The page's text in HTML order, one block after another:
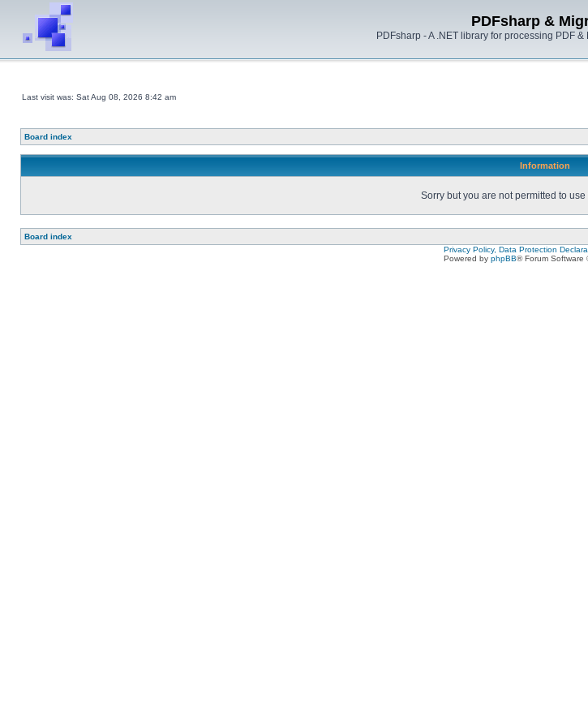
PDFsharp &
PDFsharp - A .NET library for processing PDF
Last visit was: Sat Aug 08, 2026 8:42 am
Board index
Information
Sorry but you are not permitted to
Board index
Privacy Policy, Data Protection
Powered by phpBB® Forum Software